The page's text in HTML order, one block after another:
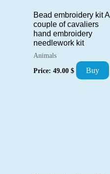
Bead embroidery kit A
couple of cavaliers
hand embroidery
needlework kit
Animals
Price: 49.00 $ Buy